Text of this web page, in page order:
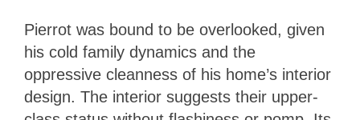
Pierrot was bound to be overlooked, given
his cold family dynamics and the
oppressive cleanness of his home’s interior
design. The interior suggests their upper-